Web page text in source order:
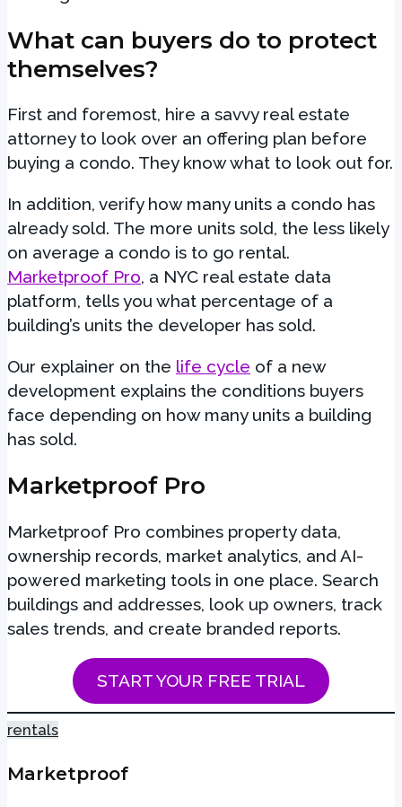
What can buyers do to protect
themselves?
First and foremost, hire a savvy real estate
attorney to look over an offering plan before
buying a condo. They know what to look out for.
In addition, verify how many units a condo has
already sold. The more units sold, the less likely
on average a condo is to go rental.
Marketproof Pro, a NYC real estate data
platform, tells you what percentage of a
building’s units the developer has sold.
Our explainer on the life cycle of a new
development explains the conditions buyers
face depending on how many units a building
has sold.
Marketproof Pro
Marketproof Pro combines property data,
ownership records, market analytics, and AI-
powered marketing tools in one place. Search
buildings and addresses, look up owners, track
sales trends, and create branded reports.
START YOUR FREE TRIAL
rentals
Marketproof